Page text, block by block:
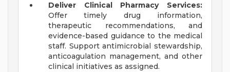
Deliver Clinical Pharmacy Services:
Offer timely drug information,
therapeutic recommendations, and
evidence-based guidance to the medical
staff. Support antimicrobial stewardship,
anticoagulation management, and other
clinical initiatives as assigned.